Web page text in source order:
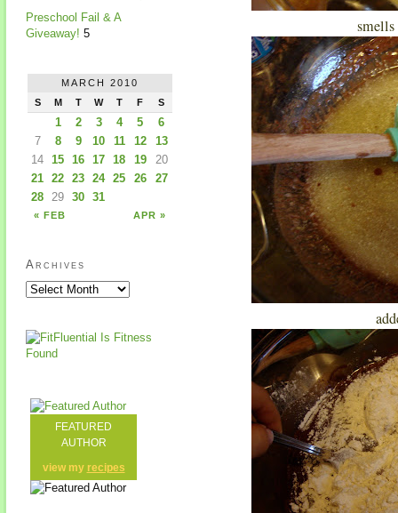
Preschool Fail & A
Giveaway! 5
MARCH 2010
S
M T W T F S
« FEB APR »
1 2 3 4 5
6
7
8 9 10 11 12
13
14
15 16 17 18 19
20
21
22 23 24 25 26
27
28
29 30 31
Archives
FEATURED
AUTHOR
view my recipes